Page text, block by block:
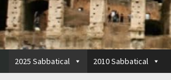
2025 Sabbatical 2010 Sabbatical